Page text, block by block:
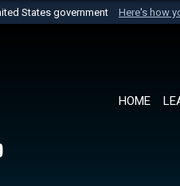
States government Here's how
to an official U.S. Department
HOME